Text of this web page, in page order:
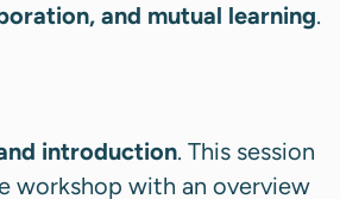
and mutual learning.
introduction. This session
workshop with an overview